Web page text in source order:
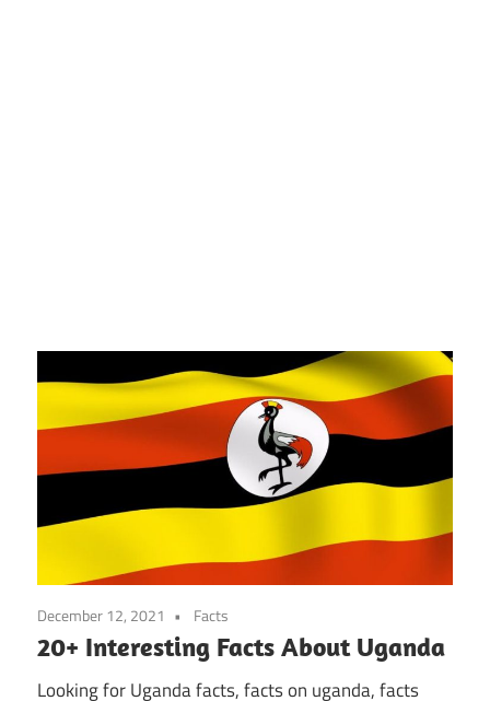
December 12, 2021 Facts
20+ Interesting Facts About Uganda
Looking for Uganda facts, facts on uganda, facts